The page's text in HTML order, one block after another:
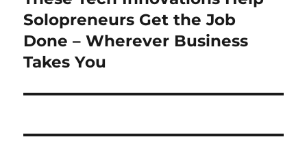
post:
Solopreneurs Get the Job
Done – Wherever Business
Takes You